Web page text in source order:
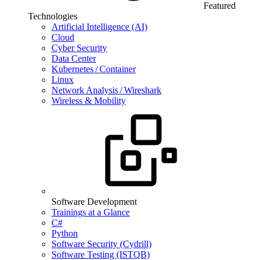
Featured
Technologies
Artificial Intelligence (AI)
Cloud
Cyber Security
Data Center
Kubernetes / Container
Linux
Network Analysis / Wireshark
Wireless & Mobility
Software Development
Trainings at a Glance
C#
Python
Software Security (Cydrill)
Software Testing (ISTQB)